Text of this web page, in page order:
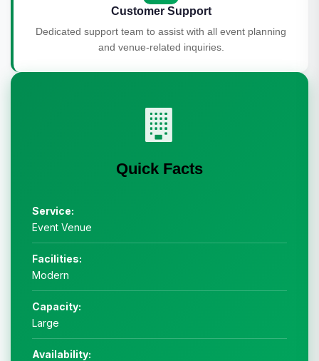
Customer Support
Dedicated support team to assist with all event planning
and venue-related inquiries.
Quick Facts
Service:
Event Venue
Facilities:
Modern
Capacity:
Large
Availability: